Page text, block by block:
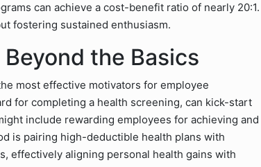
can achieve a cost-benefit ratio of nearly 20:1.
fostering sustained enthusiasm.
the Basics
most effective motivators for employee
for completing a health screening, can kick-start
include rewarding employees for achieving and
is pairing high-deductible health plans with
effectively aligning personal health gains with